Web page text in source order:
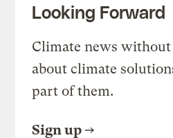
Looking Forward
Climate news
about climate
part of them.
Sign up